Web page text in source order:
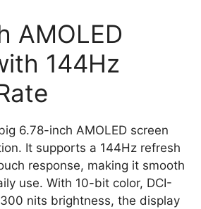
AMOLED
144Hz
6.78-inch AMOLED screen
It supports a 144Hz refresh
response, making it smooth
use. With 10-bit color, DCI-
nits brightness, the display